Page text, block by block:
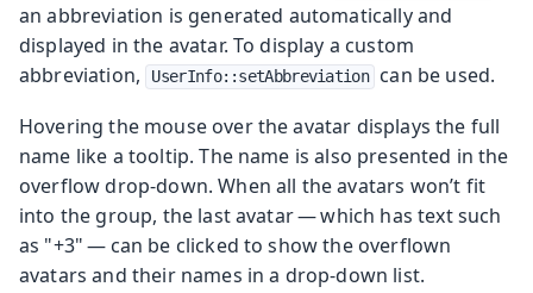
an abbreviation is generated automatically and
displayed in the avatar. To display a custom
abbreviation,
UserInfo::setAbbreviation
can be used.
Hovering the mouse over the avatar displays the full
name like a tooltip. The name is also presented in the
overflow drop-down. When all the avatars won’t fit
into the group, the last avatar — which has text such
as "+3" — can be clicked to show the overflown
avatars and their names in a drop-down list.